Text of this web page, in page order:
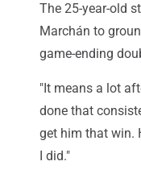
The 25-year-old
Marchán to
game-ending
"It means a lot
done that
get him that win.
I did."